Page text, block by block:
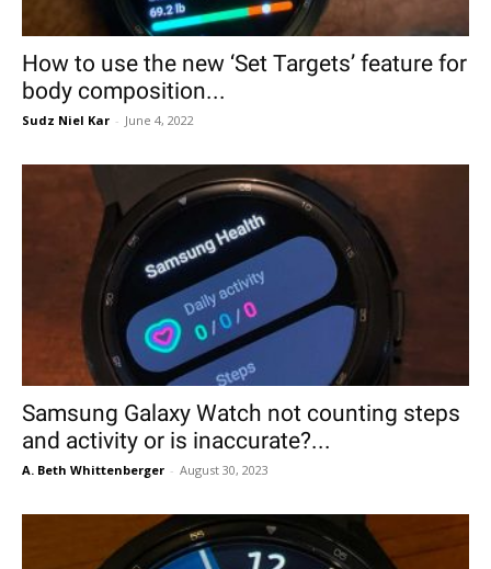
How to use the new ‘Set Targets’ feature for
body composition...
Sudz Niel Kar - June 4, 2022
Samsung Galaxy Watch not counting steps
and activity or is inaccurate?...
A. Beth Whittenberger - August 30, 2023